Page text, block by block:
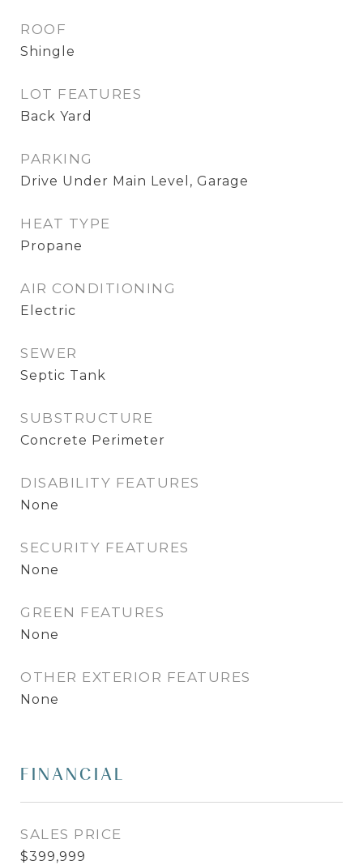
ROOF
Shingle
LOT FEATURES
Back Yard
PARKING
Drive Under Main Level, Garage
HEAT TYPE
Propane
AIR CONDITIONING
Electric
SEWER
Septic Tank
SUBSTRUCTURE
Concrete Perimeter
DISABILITY FEATURES
None
SECURITY FEATURES
None
GREEN FEATURES
None
OTHER EXTERIOR FEATURES
None
FINANCIAL
SALES PRICE
$399,999